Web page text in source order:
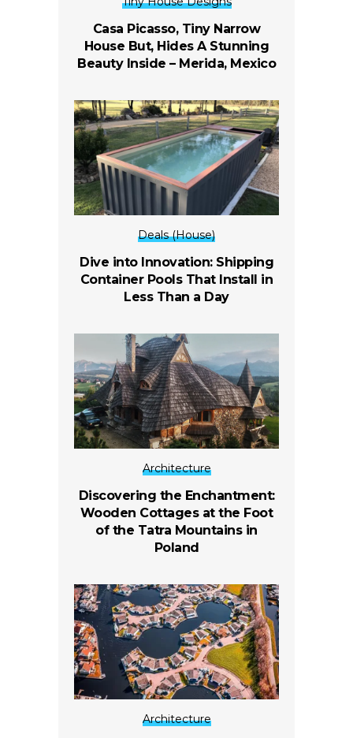
Casa Picasso, Tiny Narrow
House But, Hides A Stunning
Beauty Inside – Merida, Mexico
Deals (House)
Dive into Innovation: Shipping
Container Pools That Install in
Less Than a Day
Architecture
Discovering the Enchantment:
Wooden Cottages at the Foot
of the Tatra Mountains in
Poland
Architecture